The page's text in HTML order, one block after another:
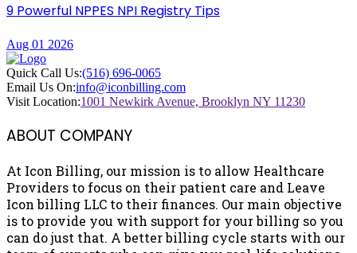
9 Powerful NPPES NPI Registry Tips
Aug 01 2026
Quick Call Us:(516) 696-0065
Email Us On:info@iconbilling.com
Visit Location:1001 Newkirk Avenue, Brooklyn NY 11230
ABOUT COMPANY
At Icon Billing, our mission is to allow Healthcare
Providers to focus on their patient care and Leave
Icon billing LLC to their finances. Our main objective
is to provide you with support for your billing so you
can do just that. A better billing cycle starts with our